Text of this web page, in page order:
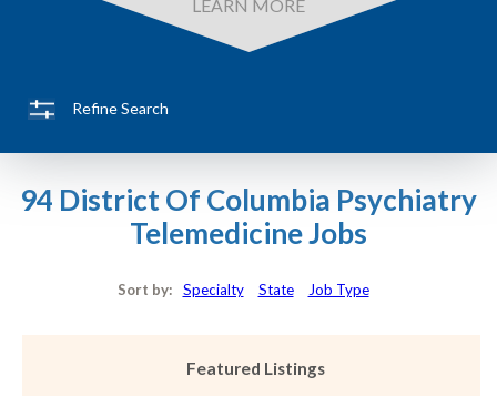
LEARN MORE
Refine Search
94 District Of Columbia Psychiatry
Telemedicine Jobs
Sort by: Specialty State Job Type
Featured Listings